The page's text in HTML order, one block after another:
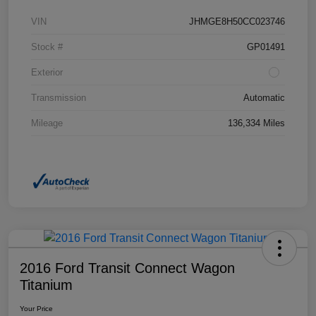
VIN JHMGE8H50CC023746
Stock # GP01491
Exterior
Transmission Automatic
Mileage 136,334 Miles
2016 Ford Transit Connect Wagon
Titanium
Your Price